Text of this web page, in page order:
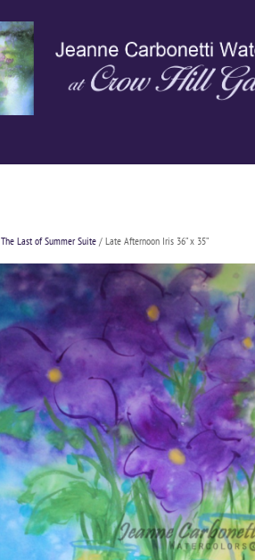
The Last of Summer Suite/ Late Afternoon Iris 36” x 35”